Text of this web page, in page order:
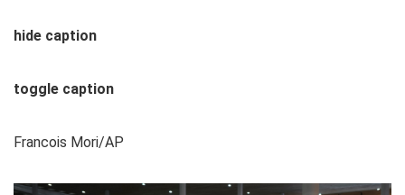
hide caption
toggle caption
Francois Mori/AP